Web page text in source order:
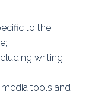
to the
writing
media tools and